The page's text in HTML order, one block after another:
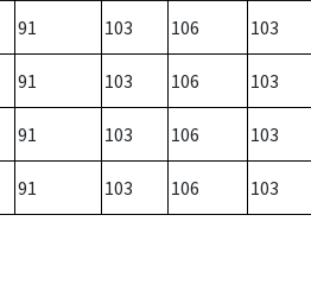
91 103 106 103
91 103 106 103
91 103 106 103
91 103 106 103